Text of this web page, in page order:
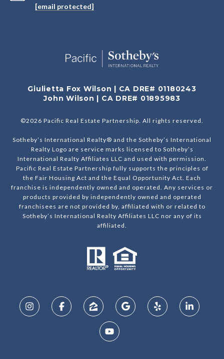
[email protected]
Giulietta Fox Wilson | CA DRE# 01180243
John Wilson | CA DRE# 01895983
©2026 Pacific Real Estate Partnership. All rights reserved.
Sotheby’s International Realty® and the Sotheby’s International
Realty Logo are service marks licensed to Sotheby’s
International Realty Affiliates LLC and used with permission.
Pacific Real Estate Partnership fully supports the principles of
the Fair Housing Act and the Equal Opportunity Act. Each
franchise is independently owned and operated. Any services or
products provided by independently owned and operated
franchisees are not provided by, affiliated with or related to
Sotheby’s International Realty Affiliates LLC nor any of its
affiliated.